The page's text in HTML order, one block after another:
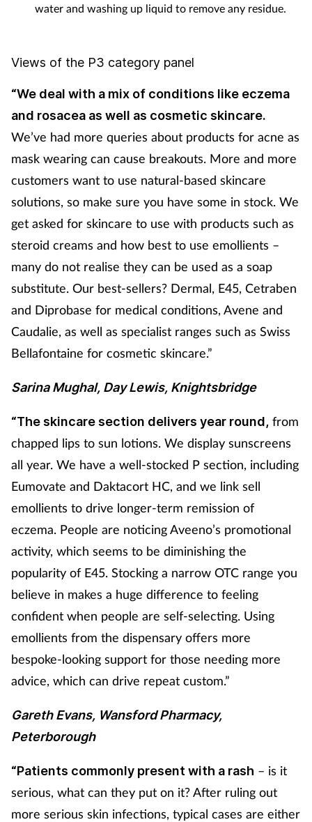
water and washing up liquid to remove any residue.
Views of the P3 category panel
“We deal with a mix of conditions like eczema
and rosacea as well as cosmetic skincare.
We’ve had more queries about products for acne as
mask wearing can cause breakouts. More and more
customers want to use natural-based skincare
solutions, so make sure you have some in stock. We
get asked for skincare to use with products such as
steroid creams and how best to use emollients –
many do not realise they can be used as a soap
substitute. Our best-sellers? Dermal, E45, Cetraben
and Diprobase for medical conditions, Avene and
Caudalie, as well as specialist ranges such as Swiss
Bellafontaine for cosmetic skincare.”
Sarina Mughal, Day Lewis, Knightsbridge
“The skincare section delivers year round, from
chapped lips to sun lotions. We display sunscreens
all year. We have a well-stocked P section, including
Eumovate and Daktacort HC, and we link sell
emollients to drive longer-term remission of
eczema. People are noticing Aveeno’s promotional
activity, which seems to be diminishing the
popularity of E45. Stocking a narrow OTC range you
believe in makes a huge difference to feeling
confident when people are self-selecting. Using
emollients from the dispensary offers more
bespoke-looking support for those needing more
advice, which can drive repeat custom.”
Gareth Evans, Wansford Pharmacy,
Peterborough
“Patients commonly present with a rash – is it
serious, what can they put on it? After ruling out
more serious skin infections, typical cases are either